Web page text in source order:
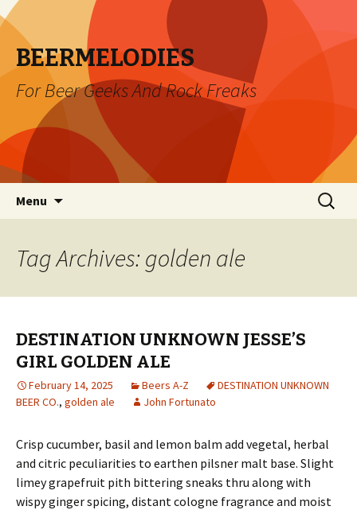
BEERMELODIES
For Beer Geeks And Rock Freaks
Menu
Search
for:
Tag Archives: golden ale
DESTINATION UNKNOWN JESSE’S
GIRL GOLDEN ALE
February 14, 2025 Beers A-Z
DESTINATION UNKNOWN
BEER CO., golden ale John Fortunato
Crisp cucumber, basil and lemon balm add vegetal, herbal
and citric peculiarities to earthen pilsner malt base. Slight
limey grapefruit pith bittering sneaks thru along with
wispy ginger spicing, distant cologne fragrance and moist